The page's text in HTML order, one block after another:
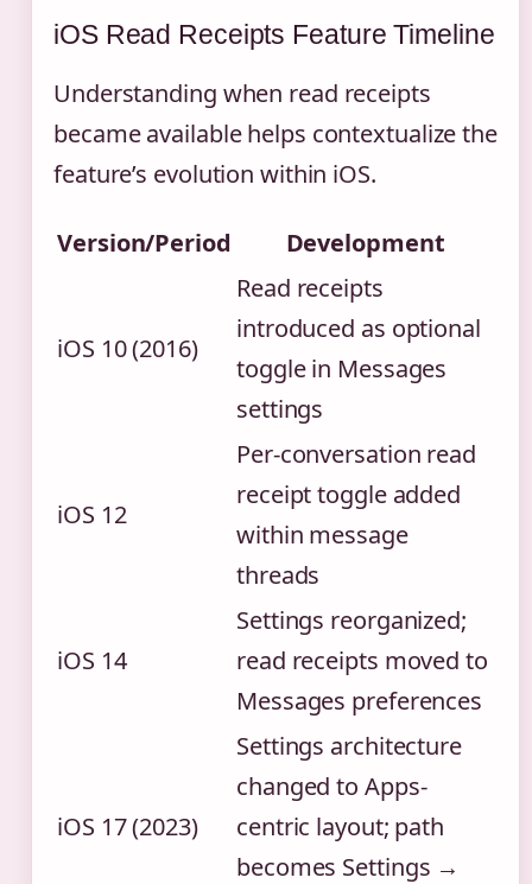
iOS Read Receipts Feature Timeline
Understanding when read receipts
became available helps contextualize the
feature’s evolution within iOS.
Version/Period Development
iOS 10 (2016)
Read receipts
introduced as optional
toggle in Messages
settings
iOS 12
Per-conversation read
receipt toggle added
within message
threads
iOS 14
Settings reorganized;
read receipts moved to
Messages preferences
iOS 17 (2023)
Settings architecture
changed to Apps-
centric layout; path
becomes Settings →